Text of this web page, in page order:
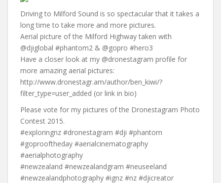
Driving to Milford Sound is so spectacular that it takes a
long time to take more and more pictures.
Aerial picture of the Milford Highway taken with
@djiglobal #phantom2 & @gopro #hero3
Have a closer look at my @dronestagram profile for
more amazing aerial pictures:
http://www.dronestagr.am/author/ben_kiwi/?
filter_type=user_added (or link in bio)
Please vote for my pictures of the Dronestagram Photo
Contest 2015.
#exploringnz #dronestagram #dji #phantom
#goprooftheday #aerialcinematography
#aerialphotography
#newzealand #newzealandgram #neuseeland
#newzealandphotography #ignz #nz #djicreator